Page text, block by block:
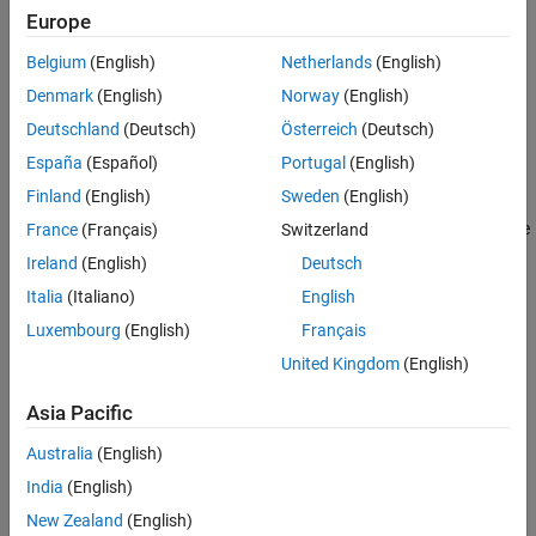
More About
Version History
Creation
Description
creates an empty
headingObj= Heading3(
creates the heading containing the
specified text.
example
styleName)
creates the heading
headingObj= Heading3(domObj)creates the heading containing
the specified DOM object.
Europe
Belgium (English)
Denmark (English)
Deutschland (Deutsch)
España (Español)
Finland (English)
France (Français)
Ireland (English)
Italia (Italiano)
Luxembourg (English)
Netherlands(English)
Norway(English)
Österreich (Deutsch)
Portugal (English)
Sweden (English)
Switzerland
Deutsch
English
Français
United Kingdom(English)
Asia Pacific
Australia (English)
India (English)
New Zealand (English)